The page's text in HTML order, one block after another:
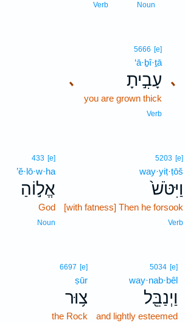
Noun
Verb
､
､
5666 [e]
‘ā·ḇî·ṯā
עָבִ֣יתָ
you are grown thick
Verb
5203 [e]
way·yiṭ·ṭōš
וַיִּטֹּשׁ֙
[with fatness] Then he forsook
Verb
433 [e]
’ĕ·lō·w·ha
אֱל֣וֹהַ
God
Noun
5034 [e]
way·nab·bêl
וַיְנַבֵּ֖ל
and lightly esteemed
6697 [e]
ṣūr
צ֥וּר
the Rock